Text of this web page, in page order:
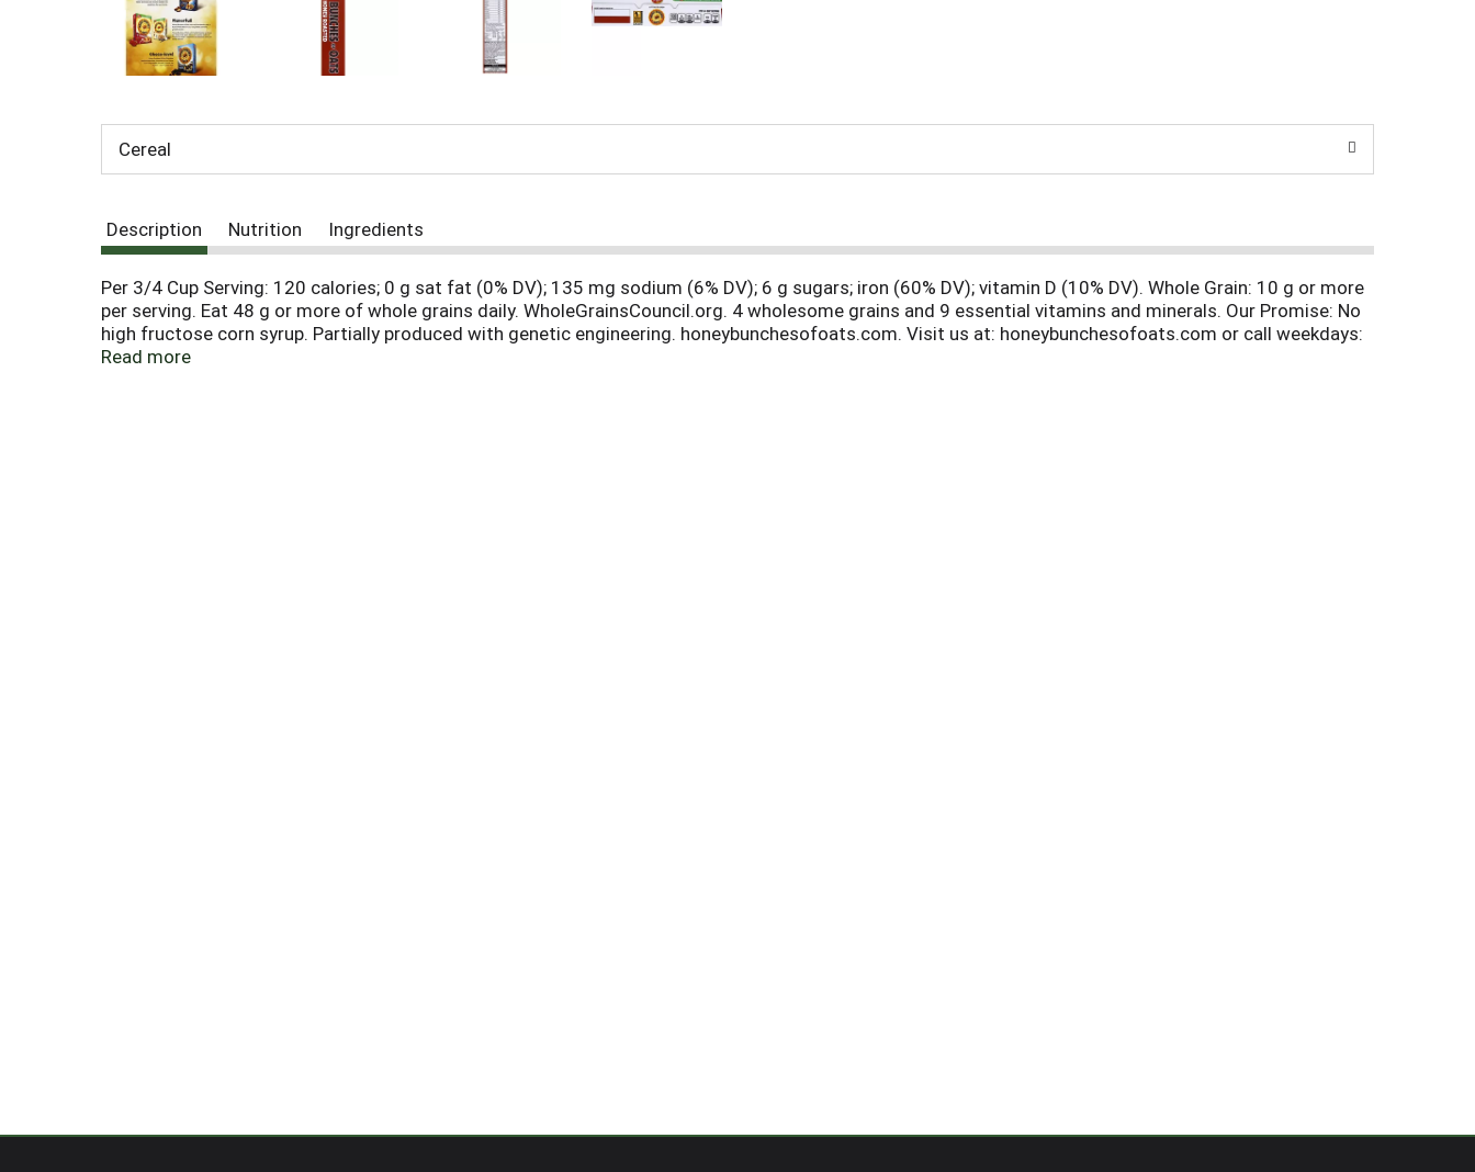
Cereal
Description Nutrition Ingredients
Per 3/4 Cup Serving: 120 calories; 0 g sat fat (0% DV); 135 mg sodium (6% DV); 6 g sugars; iron (60% DV); vitamin D (10% DV). Whole Grain: 10 g or more
per serving. Eat 48 g or more of whole grains daily. WholeGrainsCouncil.org. 4 wholesome grains and 9 essential vitamins and minerals. Our Promise: No
high fructose corn syrup. Partially produced with genetic engineering. honeybunchesofoats.com. Visit us at: honeybunchesofoats.com or call weekdays:
1-800-431-POST (7678) please have package available. Give your bunch more choices! Tried and Tasty! Enjoy delicious flavor in every bite of Honey
Read more